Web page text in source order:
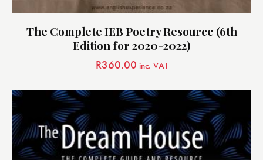
The Complete IEB Poetry Resource (6th
Edition for 2020-2022)
R360.00 inc. VAT